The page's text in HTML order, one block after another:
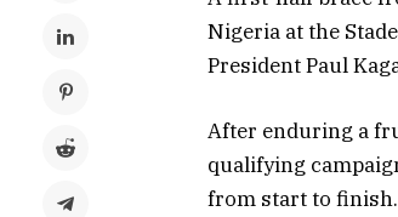
Nigeria at the
President Paul
After enduring a
qualifying
from start to finish.